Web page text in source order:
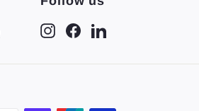
InstagramFacebook